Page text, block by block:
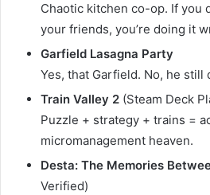
Chaotic kitchen co-op. If you
your friends, you’re doing it
Garfield Lasagna Party
Yes, that Garfield. No, he still
Train Valley 2 (Steam Deck
Puzzle + strategy + trains =
micromanagement heaven.
Desta: The Memories
Verified)